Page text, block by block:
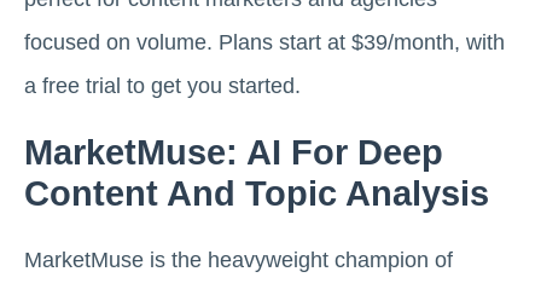
focused on volume. Plans start at $39/month, with
a free trial to get you started.
MarketMuse: AI For Deep
Content And Topic Analysis
MarketMuse is the heavyweight champion of